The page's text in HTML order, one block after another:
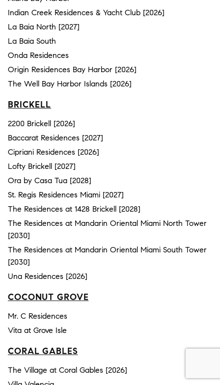
Indian Creek Residences & Yacht Club [2026]
La Baia North [2027]
La Baia South
Onda Residences
Origin Residences Bay Harbor [2026]
The Well Bay Harbor Islands [2026]
BRICKELL
2200 Brickell [2026]
Baccarat Residences [2027]
Cipriani Residences [2026]
Lofty Brickell [2027]
Ora by Casa Tua [2028]
St. Regis Residences Miami [2027]
The Residences at 1428 Brickell [2028]
The Residences at Mandarin Oriental Miami North Tower
[2030]
The Residences at Mandarin Oriental Miami South Tower
[2030]
Una Residences [2026]
COCONUT GROVE
Mr. C Residences
Vita at Grove Isle
CORAL GABLES
The Village at Coral Gables [2026]